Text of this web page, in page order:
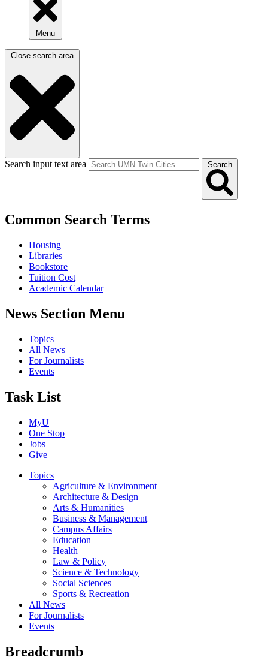
Menu
Close search area
Search input text area Search
Common Search Terms
Housing
Libraries
Bookstore
Tuition Cost
Academic Calendar
News Section Menu
Topics
All News
For Journalists
Events
Task List
MyU
One Stop
Jobs
Give
Topics
Agriculture & Environment
Architecture & Design
Arts & Humanities
Business & Management
Campus Affairs
Education
Health
Law & Policy
Science & Technology
Social Sciences
Sports & Recreation
All News
For Journalists
Events
Breadcrumb